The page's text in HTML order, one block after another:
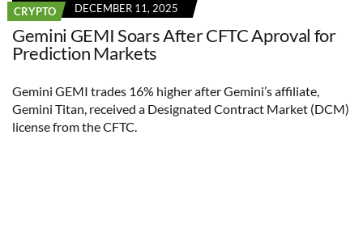
CRYPTO DECEMBER 11, 2025
Gemini GEMI Soars After CFTC Aproval for
Prediction Markets
Gemini GEMI trades 16% higher after Gemini’s affiliate,
Gemini Titan, received a Designated Contract Market (DCM)
license from the CFTC.